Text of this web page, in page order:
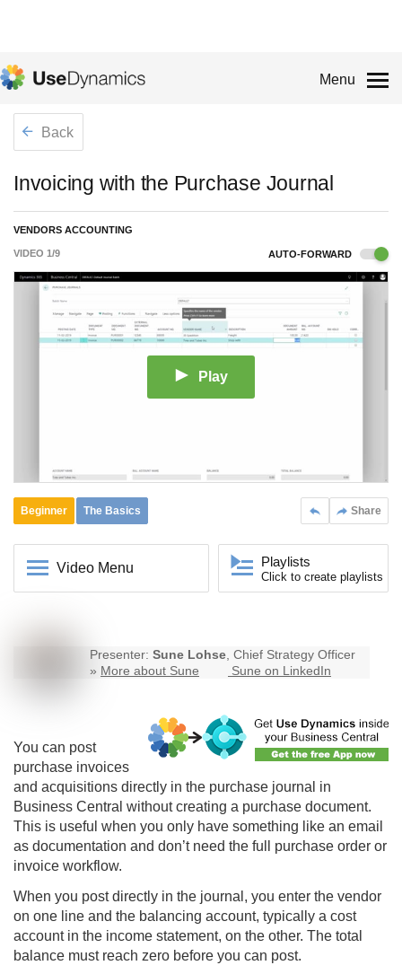
Menu
Back
Invoicing with the Purchase Journal
VENDORS ACCOUNTING
VIDEO 1/9 AUTO-FORWARD
Play
Share
Beginner The Basics
Video Menu Playlists
Click to create playlists
Presenter: Sune Lohse, Chief Strategy Officer
» More about Sune Sune on LinkedIn
You can post
purchase invoices
and acquisitions directly in the purchase journal in
Business Central without creating a purchase document.
This is useful when you only have something like an email
as documentation and don’t need the full purchase order or
invoice workflow.
When you post directly in the journal, you enter the vendor
on one line and the balancing account, typically a cost
account in the income statement, on the other. The total
balance must reach zero before you can post.